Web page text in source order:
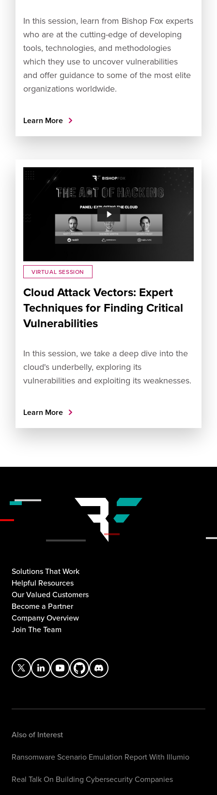
In this session, learn from Bishop Fox experts
who are at the cutting-edge of developing
tools, technologies, and methodologies
which they use to uncover vulnerabilities
and offer guidance to some of the most elite
organizations worldwide.
Learn More
VIRTUAL SESSION
Cloud Attack Vectors: Expert
Techniques for Finding Critical
Vulnerabilities
In this session, we take a deep dive into the
cloud's underbelly, exploring its
vulnerabilities and exploiting its weaknesses.
Learn More
Solutions That Work
Helpful Resources
Our Valued Customers
Become a Partner
Company Overview
Join The Team
Also of Interest
Ransomware Scenario Emulation Report With Illumio
Real Talk On Building Cybersecurity Companies